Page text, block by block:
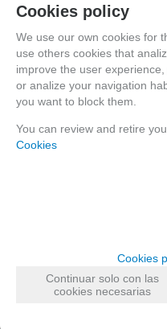
Since the moment you place your
your cart for printing so we can
FAMILIES RELATED
1/35 scale,
United
GROUPED TAGS
Country
Cookies policy
We use our own cookies for
use others cookies that
improve the user
or analize your navigation
you want to block them.
You can review and retire
Cookies
Cookies
Continuar solo con las
cookies necesarias